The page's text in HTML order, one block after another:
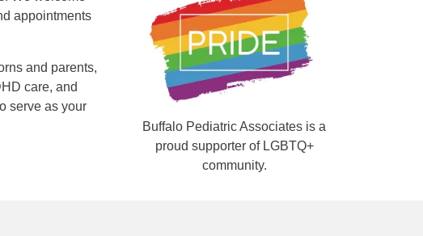
appointments
and parents,
care, and
serve as your
Buffalo Pediatric Associates is a
proud supporter of LGBTQ+
community.